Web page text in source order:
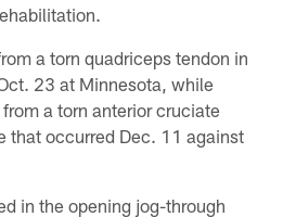
a torn quadriceps tendon in
23 at Minnesota, while
a torn anterior cruciate
that occurred Dec. 11 against
in the opening jog-through